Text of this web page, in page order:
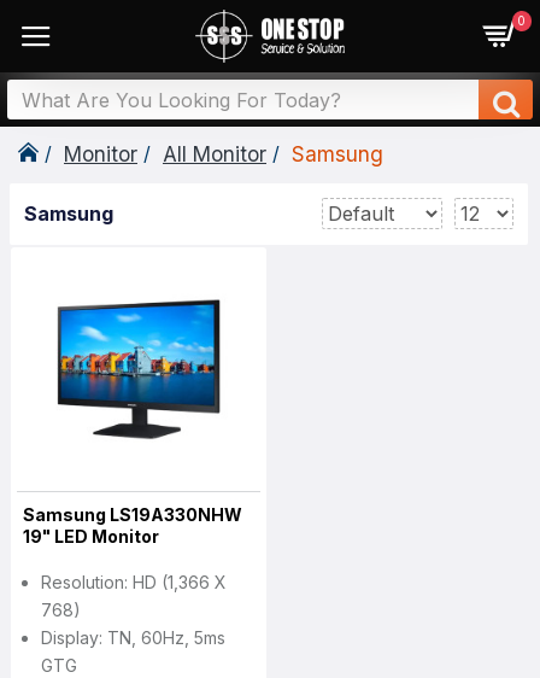
0
Monitor All Monitor Samsung
Samsung
Samsung LS19A330NHW
19" LED Monitor
Resolution: HD (1,366 X
768)
Display: TN, 60Hz, 5ms
GTG